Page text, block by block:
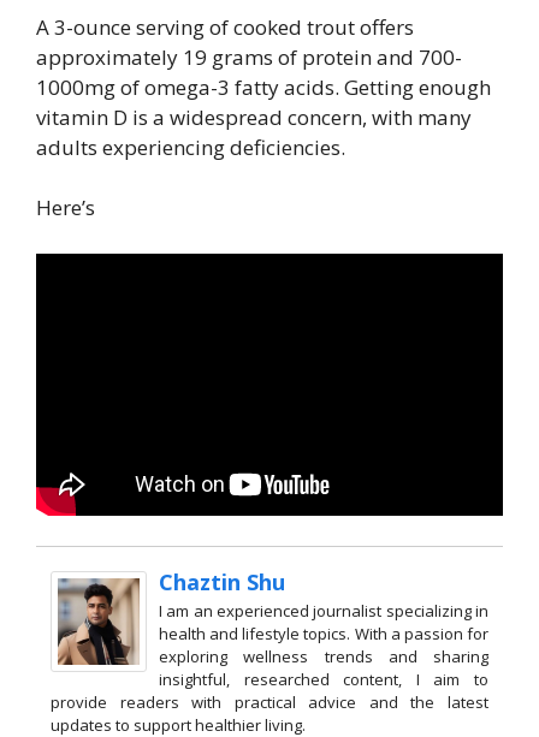
A 3-ounce serving of cooked trout offers
approximately 19 grams of protein and 700-
1000mg of omega-3 fatty acids. Getting enough
vitamin D is a widespread concern, with many
adults experiencing deficiencies.
Here’s
Chaztin Shu
I am an experienced journalist specializing in
health and lifestyle topics. With a passion for
exploring wellness trends and sharing
insightful, researched content, I aim to
provide readers with practical advice and the latest
updates to support healthier living.